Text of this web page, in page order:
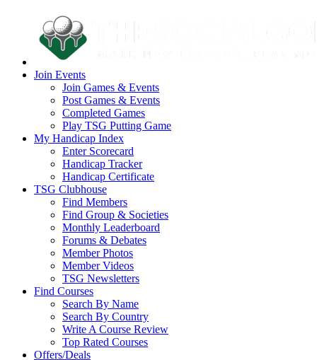
Join Events
Join Games & Events
Post Games & Events
Completed Games
Play TSG Putting Game
My Handicap Index
Enter Scorecard
Handicap Tracker
Handicap Certificate
TSG Clubhouse
Find Members
Find Group & Societies
Monthly Leaderboard
Forums & Debates
Member Photos
Member Videos
TSG Newsletters
Find Courses
Search By Name
Search By Country
Write A Course Review
Top Rated Courses
Offers/Deals